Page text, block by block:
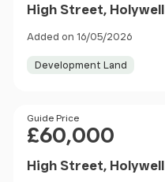
High Street, Holywell
Added on 16/05/2026
Development Land
Price
Guide Price
£60,000
High Street, Holywell